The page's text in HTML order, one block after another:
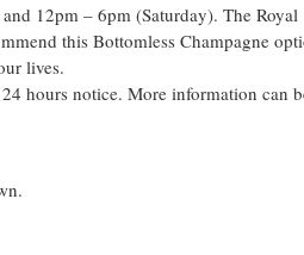
12pm – 6pm (Saturday). The Royal
this Bottomless Champagne
lives.
hours notice. More information can